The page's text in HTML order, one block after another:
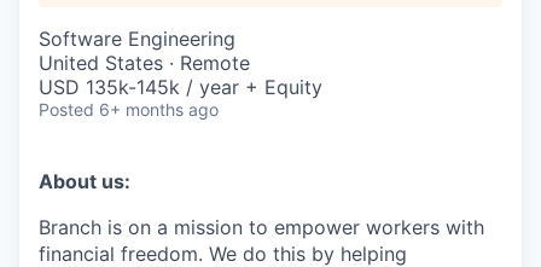
Software Engineering
United States · Remote
USD 135k-145k / year + Equity
Posted 6+ months ago
About us:
Branch is on a mission to empower workers with
financial freedom. We do this by helping